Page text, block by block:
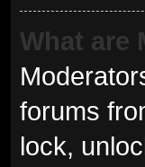
What are
forums
lock,